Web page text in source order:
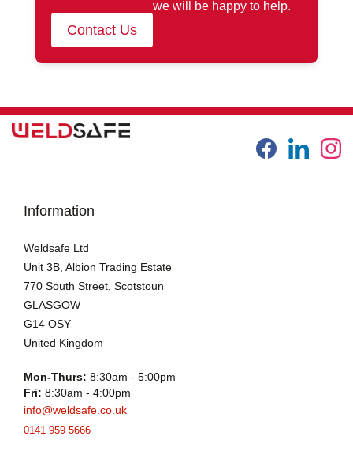
we will be happy to help.
Contact Us
Information
Weldsafe Ltd
Unit 3B, Albion Trading Estate
770 South Street, Scotstoun
GLASGOW
G14 OSY
United Kingdom
Mon-Thurs: 8:30am - 5:00pm
Fri: 8:30am - 4:00pm
info@weldsafe.co.uk
0141 959 5666